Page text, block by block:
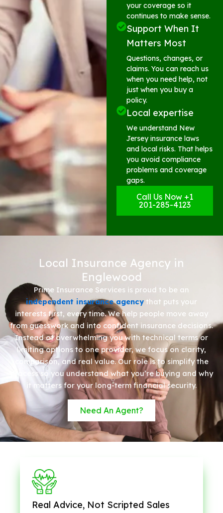
your coverage so it
continues to make sense.
Support When It
Matters Most
Questions, changes, or
claims. You can reach us
when you need help, not
just when you buy a
policy.
Local expertise
We understand New
Jersey insurance laws
and local risks. That helps
you avoid compliance
problems and coverage
gaps.
Call Us Now +1
201-285-4123
Local Insurance Agency in
Englewood
Prime Insurance Services is proud to be an
independent insurance agency that puts your
interests first, every time. We help people move away
from guesswork and into confident insurance decisions.
Instead of overwhelming you with technical terms or
limiting options to one provider, we focus on clarity,
comparison, and real value. Our role is to simplify the
process so you understand what you’re buying and why
it matters for your long-term financial security.
Need An Agent?
Real Advice, Not Scripted Sales